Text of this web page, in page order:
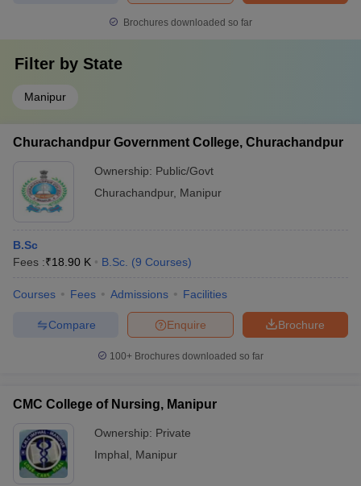
Brochures downloaded so far
Filter by State
Manipur
Churachandpur Government College, Churachandpur
Ownership: Public/Govt
Churachandpur, Manipur
B.Sc
Fees :₹18.90 K B.Sc. (9 Courses)
Courses Fees Admissions Facilities
Brochure
Enquire
Compare
100+ Brochures downloaded so far
CMC College of Nursing, Manipur
Ownership: Private
Imphal
Manipur